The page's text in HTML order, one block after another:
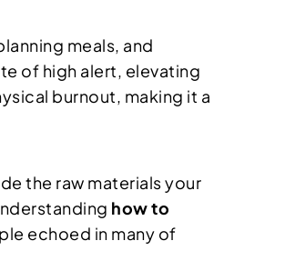
meals, and
of high alert, elevating
burnout, making it a
the raw materials your
how to
echoed in many of